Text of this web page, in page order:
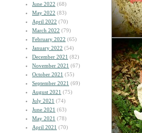
June 2022 (68)
May 2022 (83)
April 2022 (70)
March 2022 (79)
February 2022 (65)
January 2022 (54)
December 2021 (82)
November 2021 (67)
October 2021 (55)
September 2021 (69)
August 2021 (75)
July 2021 (74)
June 2021 (63)
May 2021 (78)
April 2021 (70)